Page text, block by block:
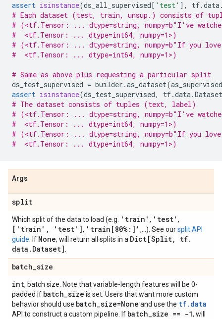
assert isinstance(ds_all_supervised[ 'test' ], tf.data
# Each dataset (test, train, unsup.) consists of
# (<tf.Tensor: ... dtype=string, numpy=b"I've
#  <tf.Tensor: ... dtype=int64, numpy=1>)
# (<tf.Tensor: ... dtype=string, numpy=b"If you
#  <tf.Tensor: ... dtype=int64, numpy=1>)
# Same as above plus requesting a particular split
ds_test_supervised = builder .as_dataset(as_supervised
assert isinstance(ds_test_supervised, tf.data.Dataset
# The dataset consists of tuples (text, label)
# (<tf.Tensor: ... dtype=string, numpy=b"I've
#  <tf.Tensor: ... dtype=int64, numpy=1>)
# (<tf.Tensor: ... dtype=string, numpy=b"If you
#  <tf.Tensor: ... dtype=int64, numpy=1>)
Args
split
Which split of the data to load (e.g. 'train' , 'test' ,
['train' , 'test'], 'train[80%:]' ,...). See oursplit API
guide . If None, will return all splits in a Dict[Split, tf.
data . Dataset]
batch_size
int, batch size. Note that variable-length features will be 0-
padded if batch_size is set. Users that want more custom
behavior should use batch_size=None and use the tf.data
API to construct a custom pipeline. If batch_size == -1, will